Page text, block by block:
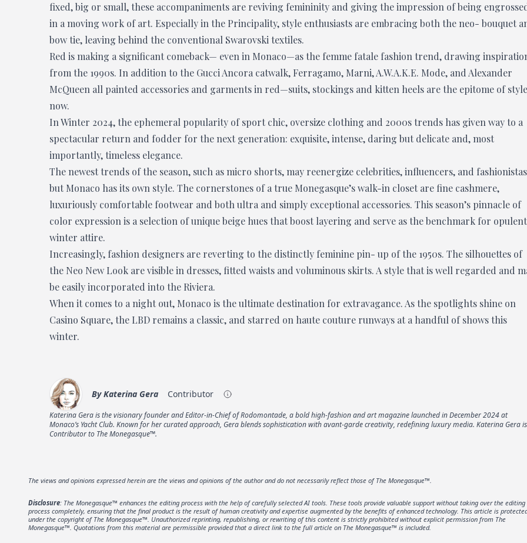
fixed, big or small, these accompaniments are reviving femininity and giving the impression of being
in a moving work of art. Especially in the Principality, style enthusiasts are embracing both the neo- bouquet
bow tie, leaving behind the conventional Swarovski textiles.
Red is making a significant comeback— even in Monaco—as the femme fatale fashion trend, drawing
from the 1990s. In addition to the Gucci Ancora catwalk, Ferragamo, Marni, A.W.A.K.E. Mode, and Alexander
McQueen all painted accessories and garments in red—suits, stockings and kitten heels are the epitome of style
now.
In Winter 2024, the ephemeral popularity of sport chic, oversize clothing and 2000s trends has given way to a
spectacular return and fodder for the next generation: exquisite, intense, daring but delicate and, most
importantly, timeless elegance.
The newest trends of the season, such as micro shorts, may reenergize celebrities, influencers, and
but Monaco has its own style. The cornerstones of a true Monegasque’s walk-in closet are fine cashmere,
luxuriously comfortable footwear and both ultra and simply exceptional accessories. This season’s pinnacle of
color expression is a selection of unique beige hues that boost layering and serve as the benchmark for opulent
winter attire.
Increasingly, fashion designers are reverting to the distinctly feminine pin- up of the 1950s. The silhouettes of
the Neo New Look are visible in dresses, fitted waists and voluminous skirts. A style that is well regarded and
be easily incorporated into the Riviera.
When it comes to a night out, Monaco is the ultimate destination for extravagance. As the spotlights shine on
Casino Square, the LBD remains a classic, and starred on haute couture runways at a handful of shows this
winter.
ByKaterina Gera Contributor
Katerina Gera is the visionary founder and Editor-in-Chief of Rodomontade, a bold high-fashion and art magazine launched in December 2024 at
Monaco’s Yacht Club. Known for her curated approach, Gera blends sophistication with avant-garde creativity, redefining luxury media. Katerina Gera
Contributor to The Monegasque™.
The views and opinions expressed herein are the views and opinions of the author and do not necessarily reflect those of The Monegasque™.
Disclosure: The Monegasque™ enhances the editing process with the help of carefully selected AI tools. These tools provide valuable support without taking over the editing
process completely, ensuring that the final product is the result of human creativity and expertise augmented by the benefits of enhanced technology. This article is
under the copyright of The Monegasque™. Unauthorized reprinting, republishing, or rewriting of this content is strictly prohibited without explicit permission from The
Monegasque™. Quotations from this material are permissible provided that a direct link to the full article on The Monegasque™ is included.